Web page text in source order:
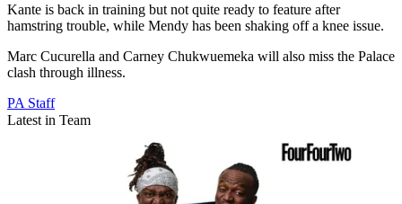
Kante is back in training but not quite ready to feature after
hamstring trouble, while Mendy has been shaking off a knee issue.
Marc Cucurella and Carney Chukwuemeka will also miss the Palace
clash through illness.
PA Staff
Latest in Team